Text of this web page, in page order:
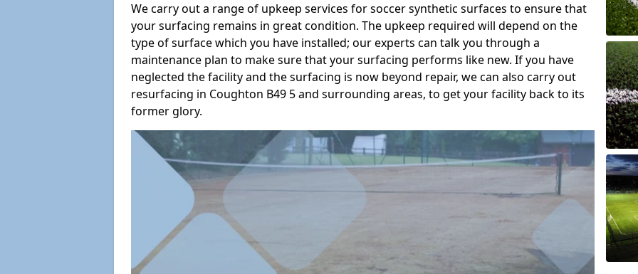
We carry out a range of upkeep services for soccer synthetic surfaces to ensure that
your surfacing remains in great condition. The upkeep required will depend on the
type of surface which you have installed; our experts can talk you through a
maintenance plan to make sure that your surfacing performs like new. If you have
neglected the facility and the surfacing is now beyond repair, we can also carry out
resurfacing in Coughton B49 5 and surrounding areas, to get your facility back to its
former glory.